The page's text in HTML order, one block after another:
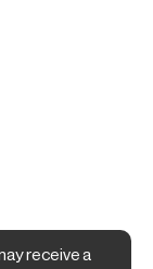
receive a